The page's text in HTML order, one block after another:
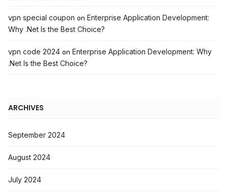
vpn special coupon on Enterprise Application Development:
Why .Net Is the Best Choice?
vpn code 2024 on Enterprise Application Development: Why
.Net Is the Best Choice?
ARCHIVES
September 2024
August 2024
July 2024